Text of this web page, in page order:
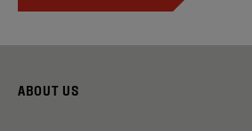
ABOUT US